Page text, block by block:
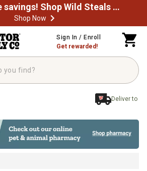
Limited time savings! Shop Wild Steals Now
Shop Now
Sign In / Enroll
Get rewarded!
Deliver to